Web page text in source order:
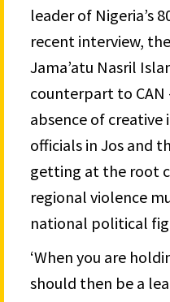
leader of Nigeria’s
recent interview,
Jama’atu Nasril
counterpart to
absence of
officials in Jos and
getting at the root
regional violence
national political
‘When you are
should then be a